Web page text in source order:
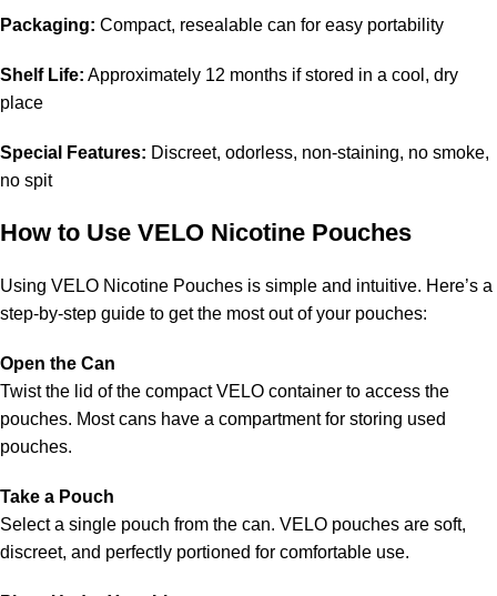
Packaging: Compact, resealable can for easy portability
Shelf Life: Approximately 12 months if stored in a cool, dry
place
Special Features: Discreet, odorless, non-staining, no smoke,
no spit
How to Use VELO Nicotine Pouches
Using VELO Nicotine Pouches is simple and intuitive. Here’s a
step-by-step guide to get the most out of your pouches:
Open the Can
Twist the lid of the compact VELO container to access the
pouches. Most cans have a compartment for storing used
pouches.
Take a Pouch
Select a single pouch from the can. VELO pouches are soft,
discreet, and perfectly portioned for comfortable use.